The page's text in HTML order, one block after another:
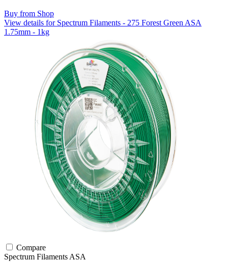
Buy from Shop
View details for Spectrum Filaments - 275 Forest Green ASA
1.75mm - 1kg
Compare
Spectrum FilamentsASA